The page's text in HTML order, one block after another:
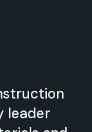
leader